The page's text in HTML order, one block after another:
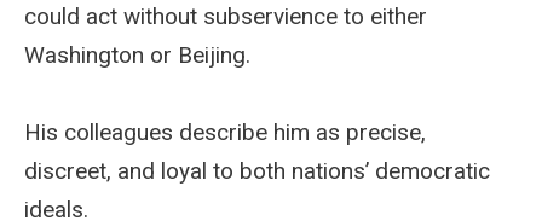
could act without subservience to either
Washington or Beijing.
His colleagues describe him as precise,
discreet, and loyal to both nations’ democratic
ideals.